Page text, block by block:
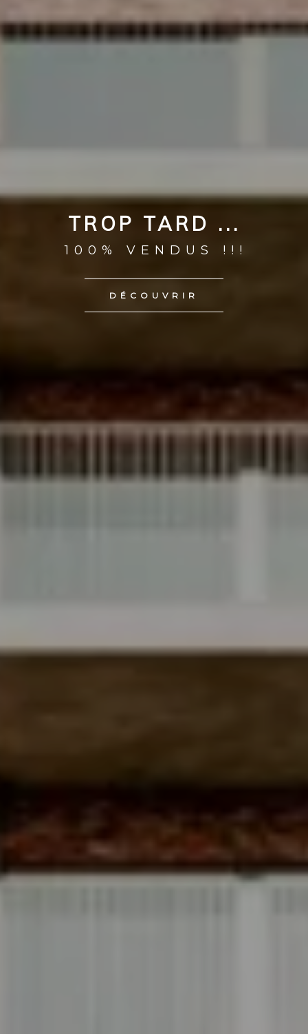
TROP TARD ...
100% VENDUS !!!
DÉCOUVRIR